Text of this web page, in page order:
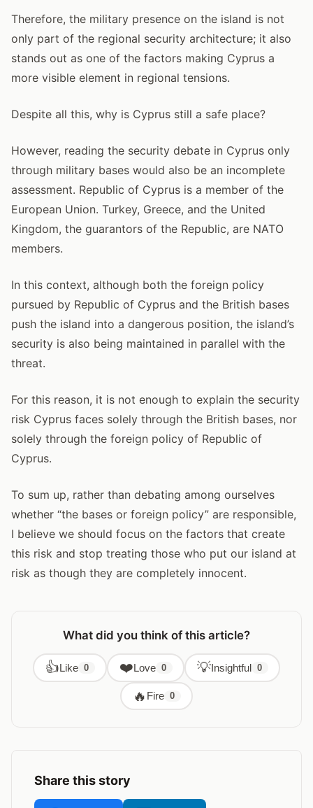
Therefore, the military presence on the island is not
only part of the regional security architecture; it also
stands out as one of the factors making Cyprus a
more visible element in regional tensions.
Despite all this, why is Cyprus still a safe place?
However, reading the security debate in Cyprus only
through military bases would also be an incomplete
assessment. Republic of Cyprus is a member of the
European Union. Turkey, Greece, and the United
Kingdom, the guarantors of the Republic, are NATO
members.
In this context, although both the foreign policy
pursued by Republic of Cyprus and the British bases
push the island into a dangerous position, the island’s
security is also being maintained in parallel with the
threat.
For this reason, it is not enough to explain the security
risk Cyprus faces solely through the British bases, nor
solely through the foreign policy of Republic of
Cyprus.
To sum up, rather than debating among ourselves
whether “the bases or foreign policy” are responsible,
I believe we should focus on the factors that create
this risk and stop treating those who put our island at
risk as though they are completely innocent.
What did you think of this article?
👍Like 0 ❤️Love 0 💡Insightful 0
🔥 Fire 0
Share this story